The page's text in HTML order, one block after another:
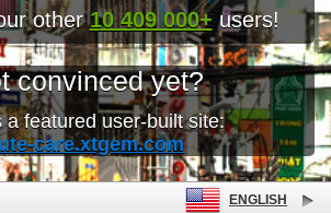
other10 409 000+ users!
convinced yet?
a featured user-built site:
care.xtgem.com
ENGLISH